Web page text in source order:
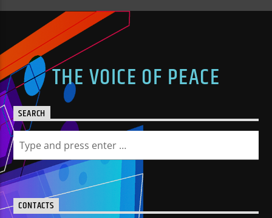
THE VOICE OF PEACE
SEARCH
CONTACTS